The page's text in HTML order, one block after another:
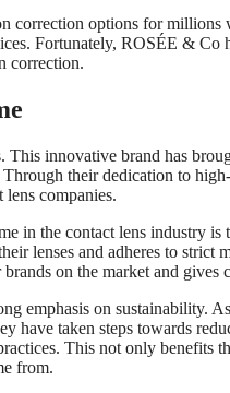
correction options for millions
Fortunately, ROSÉE & Co
correction.
innovative brand has
their dedication to
companies.
in the contact lens industry
lenses and adheres to strict
on the market and
emphasis on sustainability.
have taken steps towards
This not only benefits
from.